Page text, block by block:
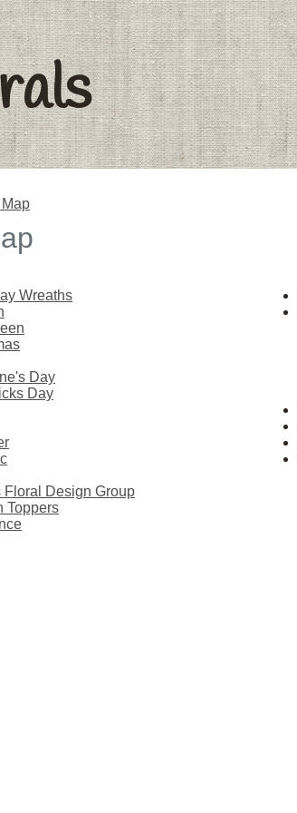
Wreaths
Day
Day
Floral Design Group
Toppers